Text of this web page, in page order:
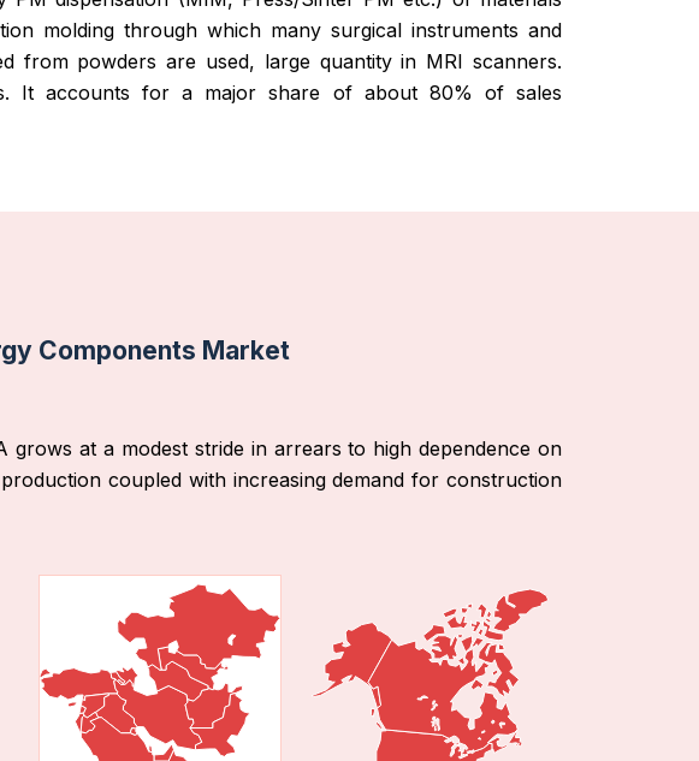
molding through which many surgical instruments and
from powders are used, large quantity in MRI scanners.
It accounts for a major share of about 80% of sales
Components Market
at a modest stride in arrears to high dependence on
coupled with increasing demand for construction